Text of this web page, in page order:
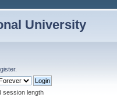
University
.
session length